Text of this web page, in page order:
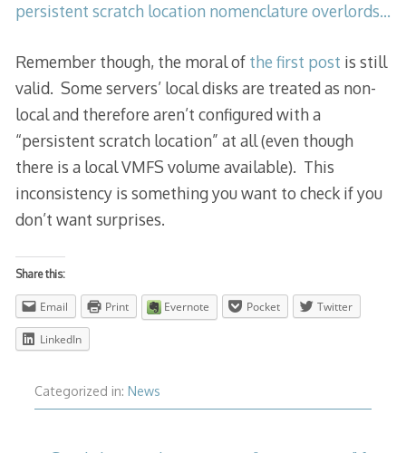
persistent scratch location nomenclature overlords…
Remember though, the moral of the first post is still
valid. Some servers’ local disks are treated as non-
local and therefore aren’t configured with a
“persistent scratch location” at all (even though
there is a local VMFS volume available). This
inconsistency is something you want to check if you
don’t want surprises.
Share this:
Email Print Evernote Pocket Twitter
LinkedIn
Categorized in: News